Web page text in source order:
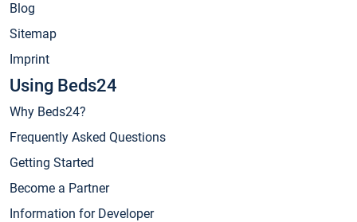
Blog
Sitemap
Imprint
Using Beds24
Why Beds24?
Frequently Asked Questions
Getting Started
Become a Partner
Information for Developer